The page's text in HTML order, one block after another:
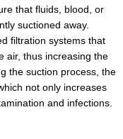
that fluids, blood, or
suctioned away.
filtration systems that
air, thus increasing the
the suction process, the
not only increases
and infections.